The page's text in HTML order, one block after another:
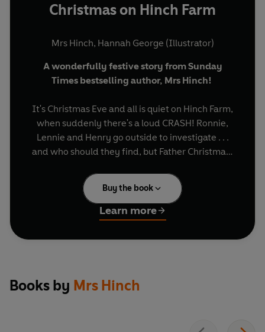
Christmas on Hinch Farm
Mrs Hinch, Hannah George (Illustrator)
A wonderfully festive story from Sunday
Times bestselling author, Mrs Hinch!
It's Christmas Eve and all is quiet on Hinch Farm,
when suddenly there's a loud CRASH! Ronnie,
Lennie and Henry go outside to investigate . . .
and who should they find, but Father Christmas!
The Hinch brothers, with a sprinkling of
Christmas magic, help Father Christmas fix his
sleigh and deliver the last presents. And who's
that flying alongside the reindeer - could it be
With gorgeous illustrations by Hannah George,
this picture book is a fun-filled snowy adventure.
Buy the book
Learn more
Books by Mrs Hinch